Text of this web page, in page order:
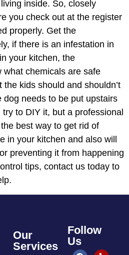
inside. So, closely
you check out at the register
properly. Get the
if there is an infestation in
your kitchen, the
what chemicals are safe
kids should and shouldn’t
dog needs to be put upstairs
to DIY it, but a professional
best way to get rid of
in your kitchen and also will
preventing it from happening
tips, contact us today to
Our
Services
Follow
Us